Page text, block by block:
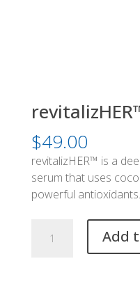
$49.00
revitalizHER™ is a
serum that uses
powerful antioxidants.
quantity
Add